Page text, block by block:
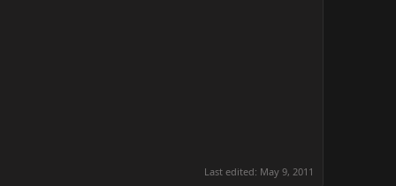
Last edited: May 9, 2011